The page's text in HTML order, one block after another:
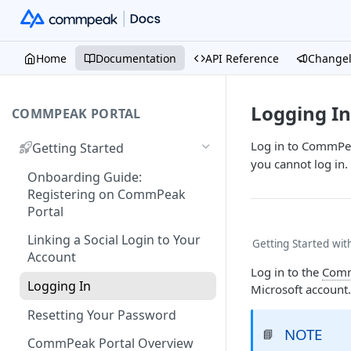
Home Documentation API Reference
COMMPEAK PORTAL
Getting Started
Onboarding Guide:
Registering on CommPeak
Portal
Linking a Social Login to Your
Account
Logging In
Resetting Your Password
CommPeak Portal Overview
Logging In
Log in to
you cannot log in.
Getting Started
Log in to the
Microsoft account.
📘 NOTE